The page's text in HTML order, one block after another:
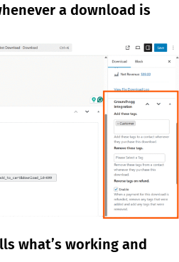
a download is
what’s working and